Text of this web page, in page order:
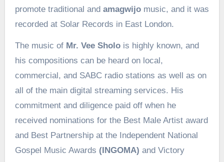
promote traditional and amagwijomusic, and it was
recorded at Solar Records in East London.
The music of Mr. Vee Sholois highly known, and
his compositions can be heard on local,
commercial, and SABC radio stations as well as on
all of the main digital streaming services. His
commitment and diligence paid off when he
received nominations for the Best Male Artist award
and Best Partnership at the Independent National
Gospel Music Awards (INGOMA) and Victory